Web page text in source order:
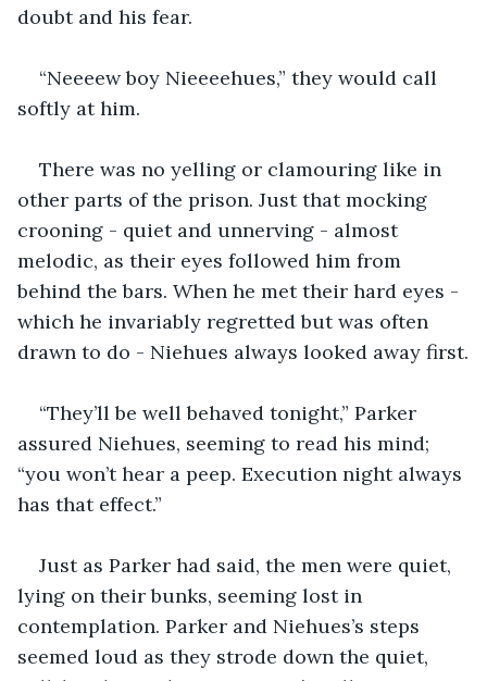
doubt and his fear.
“Neeeew boy Nieeeehues,” they would call
softly at him.
There was no yelling or clamouring like in
other parts of the prison. Just that mocking
crooning - quiet and unnerving - almost
melodic, as their eyes followed him from
behind the bars. When he met their hard eyes -
which he invariably regretted but was often
drawn to do - Niehues always looked away first.
“They’ll be well behaved tonight,” Parker
assured Niehues, seeming to read his mind;
“you won’t hear a peep. Execution night always
has that effect.”
Just as Parker had said, the men were quiet,
lying on their bunks, seeming lost in
contemplation. Parker and Niehues’s steps
seemed loud as they strode down the quiet,